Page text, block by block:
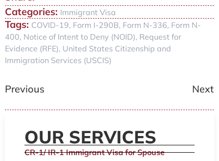
Categories: Immigrant Visa
Tags: COVID-19, Form I-290B, Form N-336, Form N-
400, Notice of Intent to Deny (NOID), Request for
Evidence (RFE), United States Citizenship and
Immigration Services (USCIS)
Previous Next
OUR SERVICES
CR-1/ IR-1 Immigrant Visa for Spouse